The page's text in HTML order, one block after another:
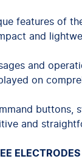
features of
and
and
on
buttons,
and